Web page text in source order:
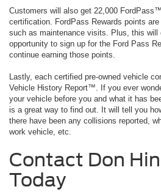
Customers will also get 22,000
certification. FordPass Rewards points
such as maintenance visits. Plus, this will
opportunity to sign up for the Ford Pass
continue earning those points.
Lastly, each certified pre-owned vehicle
Vehicle History Report™. If you ever
your vehicle before you and what it has
is a great way to find out. It will tell you
there have been any collisions reported,
work vehicle, etc.
Contact Don
Today